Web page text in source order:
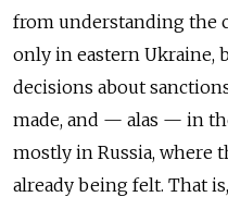
from understanding the
only in eastern Ukraine,
decisions about
made, and — alas — in
mostly in Russia, where
already being felt. That